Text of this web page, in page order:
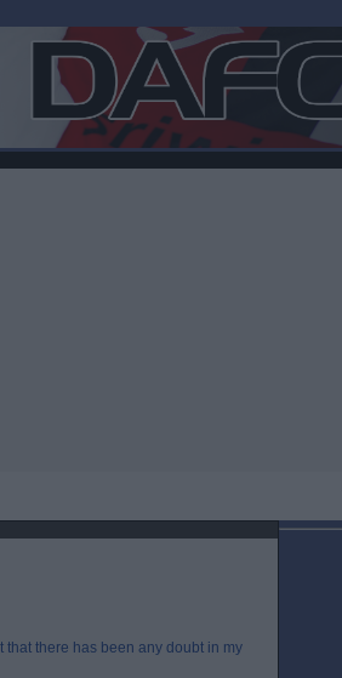
there has been any doubt in my